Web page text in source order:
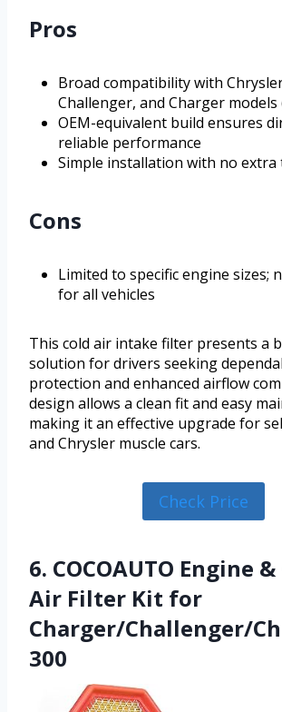
Pros
Broad compatibility with
Challenger, and Charger models
OEM-equivalent build ensures
reliable performance
Simple installation with no
Cons
Limited to specific engine sizes;
for all vehicles
This cold air intake filter presents a
solution for drivers seeking
protection and enhanced airflow
design allows a clean fit and easy
making it an effective upgrade for
and Chrysler muscle cars.
Check Price
6. COCOAUTO Engine
Air Filter Kit for
Charger/Challenger/
300